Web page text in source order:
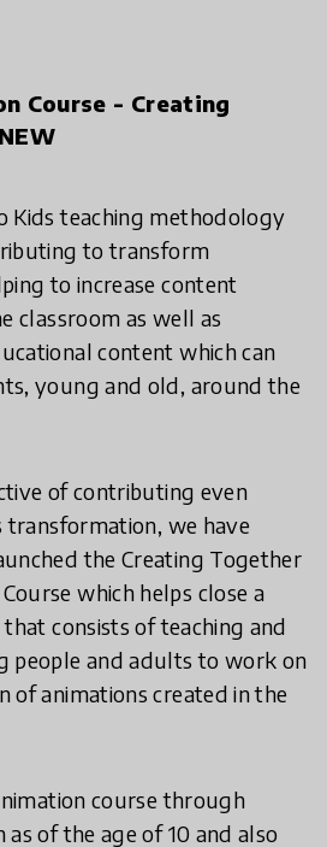
Course - Creating
Kids teaching methodology
to transform
to increase content
classroom as well as
content which can
young and old, around the
of contributing even
we have
the Creating Together
which helps close a
consists of teaching and
people and adults to work on
of animations created in the
course through
as of the age of 10 and also